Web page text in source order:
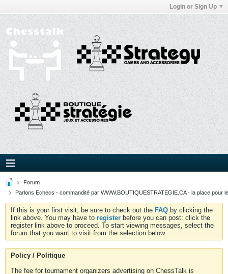
Login or Sign Up
Forum
Parlons Echecs - commandité par WWW.BOUTIQUESTRATEGIE.CA - la place pour
If this is your first visit, be sure to check out the FAQ by clicking the
link above. You may have to register before you can post: click the
register link above to proceed. To start viewing messages, select the
forum that you want to visit from the selection below.
Policy / Politique
The fee for tournament organizers advertising on ChessTalk is